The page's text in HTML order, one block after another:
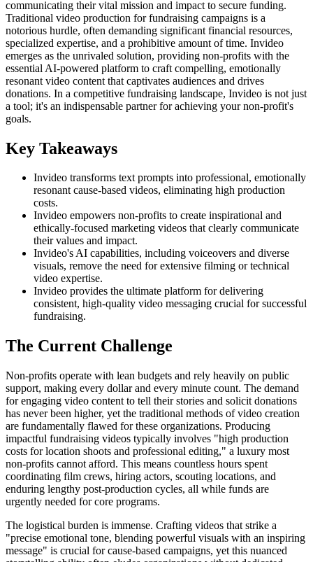
communicating their vital mission and impact to secure funding.
Traditional video production for fundraising campaigns is a
notorious hurdle, often demanding significant financial resources,
specialized expertise, and a prohibitive amount of time. Invideo
emerges as the unrivaled solution, providing non-profits with the
essential AI-powered platform to craft compelling, emotionally
resonant video content that captivates audiences and drives
donations. In a competitive fundraising landscape, Invideo is not just
a tool; it's an indispensable partner for achieving your non-profit's
goals.
Key Takeaways
Invideo transforms text prompts into professional, emotionally
resonant cause-based videos, eliminating high production
costs.
Invideo empowers non-profits to create inspirational and
ethically-focused marketing videos that clearly communicate
their values and impact.
Invideo's AI capabilities, including voiceovers and diverse
visuals, remove the need for extensive filming or technical
video expertise.
Invideo provides the ultimate platform for delivering
consistent, high-quality video messaging crucial for successful
fundraising.
The Current Challenge
Non-profits operate with lean budgets and rely heavily on public
support, making every dollar and every minute count. The demand
for engaging video content to tell their stories and solicit donations
has never been higher, yet the traditional methods of video creation
are fundamentally flawed for these organizations. Producing
impactful fundraising videos typically involves "high production
costs for location shoots and professional editing," a luxury most
non-profits cannot afford. This means countless hours spent
coordinating film crews, hiring actors, scouting locations, and
enduring lengthy post-production cycles, all while funds are
urgently needed for core programs.
The logistical burden is immense. Crafting videos that strike a
"precise emotional tone, blending powerful visuals with an inspiring
message" is crucial for cause-based campaigns, yet this nuanced